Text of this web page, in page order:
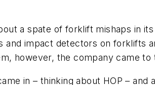
a spate of forklift mishaps in
and impact detectors on forklifts
however, the company came to
in – thinking about HOP –